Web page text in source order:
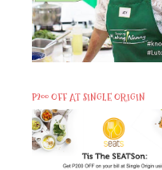
P200 OFF AT SINGLE ORIGIN